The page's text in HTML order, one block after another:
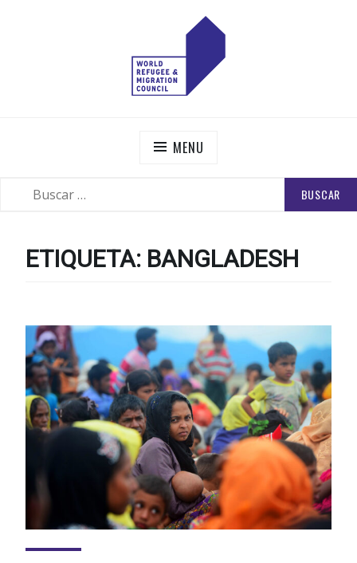
MENU
ETIQUETA: BANGLADESH